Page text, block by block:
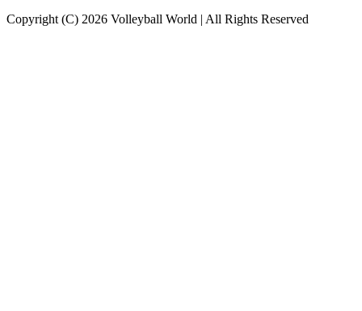
Copyright (C) 2026 Volleyball World | All Rights Reserved